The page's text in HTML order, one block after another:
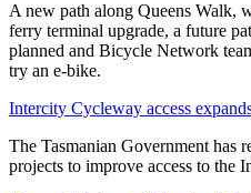
A new path along Queens Walk,
ferry terminal upgrade, a future
planned and Bicycle Network
try an e-bike.
Intercity Cycleway access
The Tasmanian Government has
projects to improve access to the